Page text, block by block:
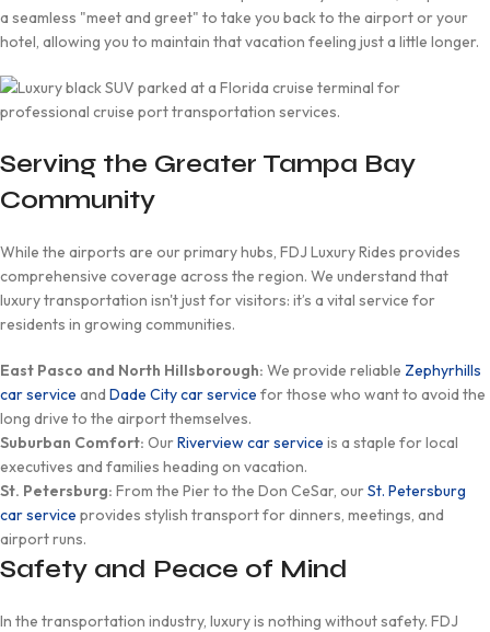
a seamless "meet and greet" to take you back to the airport or your
hotel, allowing you to maintain that vacation feeling just a little longer.
Serving the Greater Tampa Bay
Community
While the airports are our primary hubs, FDJ Luxury Rides provides
comprehensive coverage across the region. We understand that
luxury transportation isn't just for visitors: it’s a vital service for
residents in growing communities.
East Pasco and North Hillsborough: We provide reliable Zephyrhills
car service and Dade City car service for those who want to avoid the
long drive to the airport themselves.
Suburban Comfort: OurRiverview car service is a staple for local
executives and families heading on vacation.
St. Petersburg: From the Pier to the Don CeSar, ourSt. Petersburg
car service provides stylish transport for dinners, meetings, and
airport runs.
Safety and Peace of Mind
In the transportation industry, luxury is nothing without safety. FDJ